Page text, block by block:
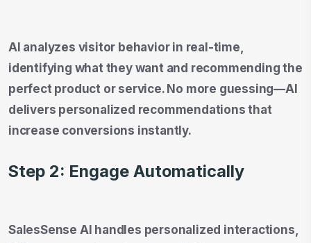
AI analyzes visitor behavior in real-time,
identifying what they want and recommending the
perfect product or service. No more guessing—AI
delivers personalized recommendations that
increase conversions instantly.
Step 2: Engage Automatically
SalesSense AI handles personalized interactions,